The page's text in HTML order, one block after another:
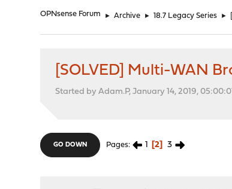
OPNsense Forum ► Archive ► 18.7 Legacy Series ►
[SOLVED] Multi-WAN
Started by Adam.P, January 14, 2019,
GO DOWN Pages 1 2 3